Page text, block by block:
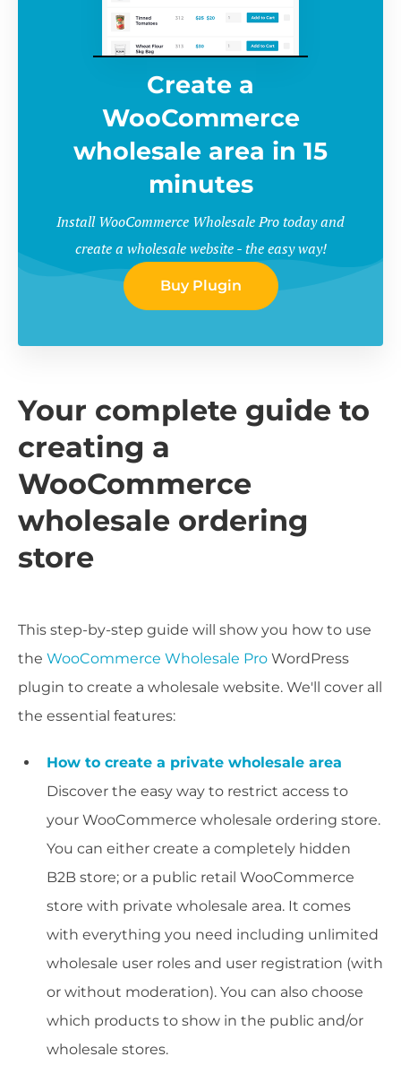
Create a
WooCommerce
wholesale area in 15
minutes
Install WooCommerce Wholesale Pro today and
create a wholesale website - the easy way!
Buy Plugin
Your complete guide to
creating a
WooCommerce
wholesale ordering
store
This step-by-step guide will show you how to use
the WooCommerce Wholesale Pro WordPress
plugin to create a wholesale website. We'll cover all
the essential features:
How to create a private wholesale area
Discover the easy way to restrict access to
your WooCommerce wholesale ordering store.
You can either create a completely hidden
B2B store; or a public retail WooCommerce
store with private wholesale area. It comes
with everything you need including unlimited
wholesale user roles and user registration (with
or without moderation). You can also choose
which products to show in the public and/or
wholesale stores.